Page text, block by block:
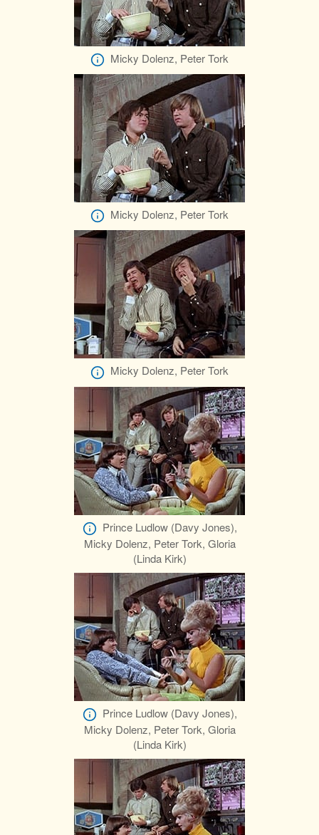
Micky Dolenz, Peter Tork
Micky Dolenz, Peter Tork
Micky Dolenz, Peter Tork
Prince Ludlow (Davy Jones),
Micky Dolenz, Peter Tork, Gloria
(Linda Kirk)
Prince Ludlow (Davy Jones),
Micky Dolenz, Peter Tork, Gloria
(Linda Kirk)